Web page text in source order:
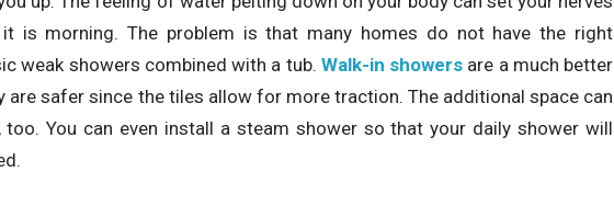
is morning. The problem is that many homes do not have the right
weak showers combined with a tub. Walk-in showers are a much better
are safer since the tiles allow for more traction. The additional space can
You can even install a steam shower so that your daily shower will